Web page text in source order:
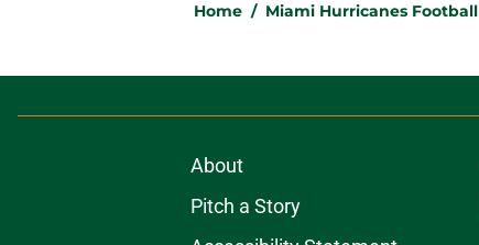
Home / Miami Hurricanes Football
About
Pitch a Story